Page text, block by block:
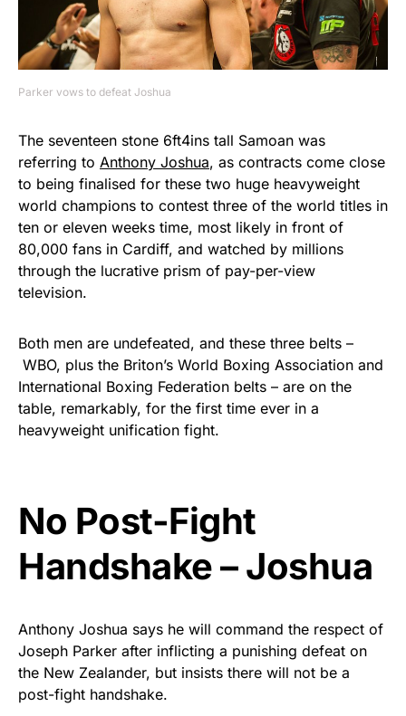
Parker vows to defeat Joshua
The seventeen stone 6ft4ins tall Samoan was
referring to Anthony Joshua, as contracts come close
to being finalised for these two huge heavyweight
world champions to contest three of the world titles in
ten or eleven weeks time, most likely in front of
80,000 fans in Cardiff, and watched by millions
through the lucrative prism of pay-per-view
television.
Both men are undefeated, and these three belts –
WBO, plus the Briton’s World Boxing Association and
International Boxing Federation belts – are on the
table, remarkably, for the first time ever in a
heavyweight unification fight.
No Post-Fight
Handshake – Joshua
Anthony Joshua says he will command the respect of
Joseph Parker after inflicting a punishing defeat on
the New Zealander, but insists there will not be a
post-fight handshake.